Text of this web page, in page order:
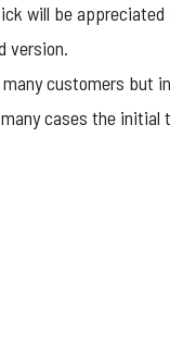
will be
version.
customers but
cases the initial